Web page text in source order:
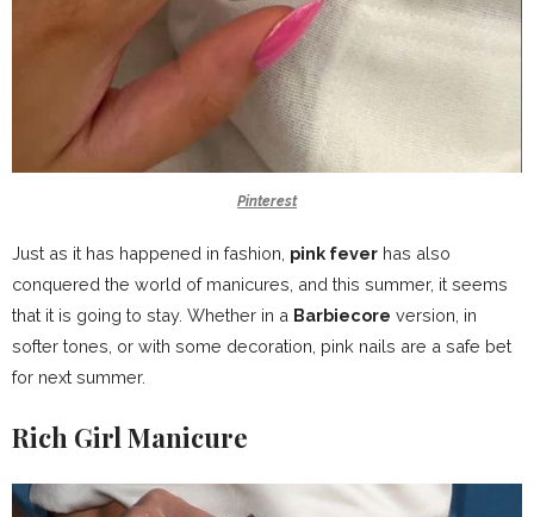
Pinterest
Just as it has happened in fashion, pink fever has also
conquered the world of manicures, and this summer, it seems
that it is going to stay. Whether in a Barbiecore version, in
softer tones, or with some decoration, pink nails are a safe bet
for next summer.
Rich Girl Manicure